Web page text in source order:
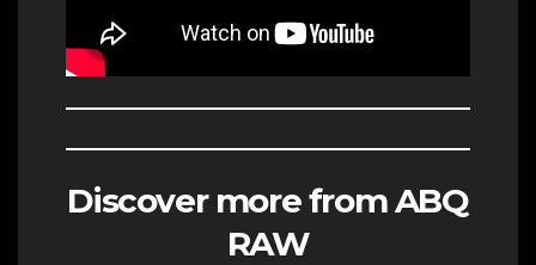
Discover more from ABQ
RAW